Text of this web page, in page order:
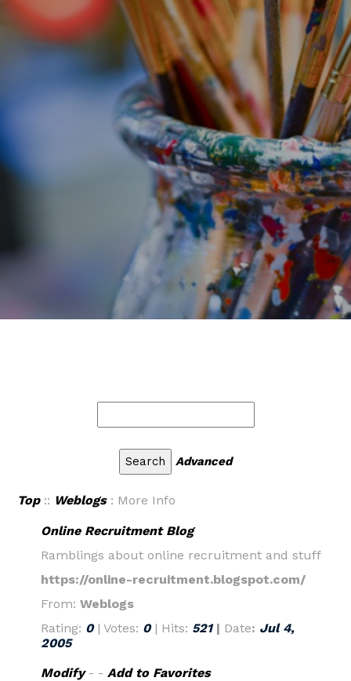
Advanced
Top:: Weblogs: More Info
Online Recruitment Blog
Ramblings about online recruitment and stuff
https://online-recruitment.blogspot.com/
From: Weblogs
Rating: 0 | Votes: 0 | Hits: 521| Date: Jul 4,
2005
Modify- - Add to Favorites